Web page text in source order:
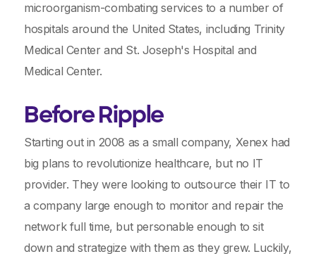
microorganism-combating services to a number of
hospitals around the United States, including Trinity
Medical Center and St. Joseph's Hospital and
Medical Center.
Before Ripple
Starting out in 2008 as a small company, Xenex had
big plans to revolutionize healthcare, but no IT
provider. They were looking to outsource their IT to
a company large enough to monitor and repair the
network full time, but personable enough to sit
down and strategize with them as they grew. Luckily,